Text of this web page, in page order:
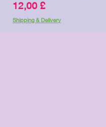
Preis
12,00 £
Shipping & Delivery